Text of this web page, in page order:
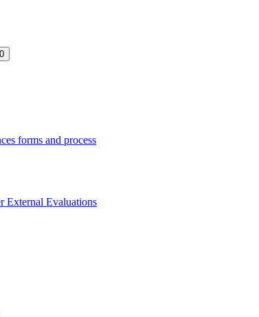
forms and process
External Evaluations